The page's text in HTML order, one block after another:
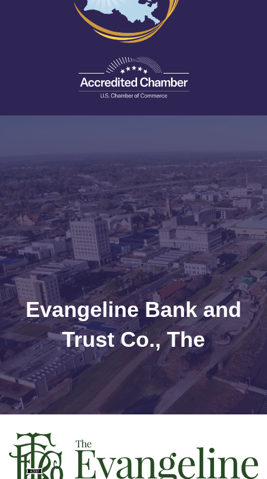
Evangeline Bank and
Trust Co., The